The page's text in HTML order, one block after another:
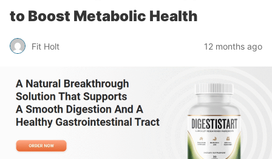
to Boost Metabolic Health
Fit Holt 12 months ago